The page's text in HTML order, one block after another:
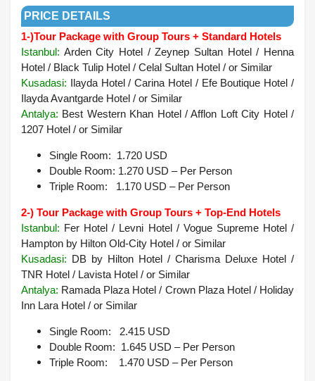
PRICE DETAILS
1-)Tour Package with Group Tours + Standard Hotels
Istanbul: Arden City Hotel / Zeynep Sultan Hotel / Henna
Hotel / Black Tulip Hotel / Celal Sultan Hotel / or Similar
Kusadasi: Ilayda Hotel / Carina Hotel / Efe Boutique Hotel /
Ilayda Avantgarde Hotel / or Similar
Antalya: Best Western Khan Hotel / Afflon Loft City Hotel /
1207 Hotel / or Similar
Single Room: 1.720 USD
Double Room: 1.270 USD – Per Person
Triple Room: 1.170 USD – Per Person
2-) Tour Package with Group Tours + Top-End Hotels
Istanbul: Fer Hotel / Levni Hotel / Vogue Supreme Hotel /
Hampton by Hilton Old-City Hotel / or Similar
Kusadasi: DB by Hilton Hotel / Charisma Deluxe Hotel /
TNR Hotel / Lavista Hotel / or Similar
Antalya: Ramada Plaza Hotel / Crown Plaza Hotel / Holiday
Inn Lara Hotel / or Similar
Single Room: 2.415 USD
Double Room: 1.645 USD – Per Person
Triple Room: 1.470 USD – Per Person